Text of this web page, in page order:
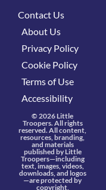
Contact Us
About Us
Privacy Policy
Cookie Policy
Terms of Use
Accessibility
© 2026 Little
Troopers. All rights
reserved. All content,
resources, branding,
and materials
published by Little
Troopers—including
text, images, videos,
downloads, and logos
—are protected by
copyright,